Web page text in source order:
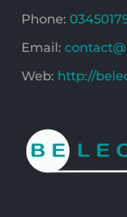
Phone:
Email:
Web: http://